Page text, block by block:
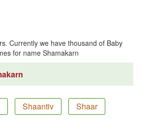
Currently we have thousand of Baby
for name Shamakarn
Shaantiv
Shaar